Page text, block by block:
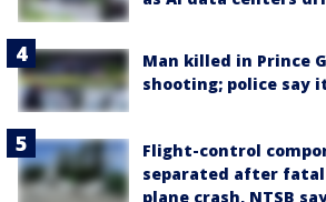
Man killed in Prince
shooting; police say
Flight-control
separated after
plane crash, NTSB